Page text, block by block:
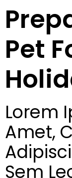
Pet
Lorem
Amet,
Sem